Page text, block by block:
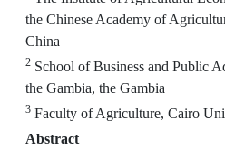
the Chinese Academy of
China
2 School of Business and Public
the Gambia, the Gambia
3 Faculty of Agriculture, Cairo
Abstract